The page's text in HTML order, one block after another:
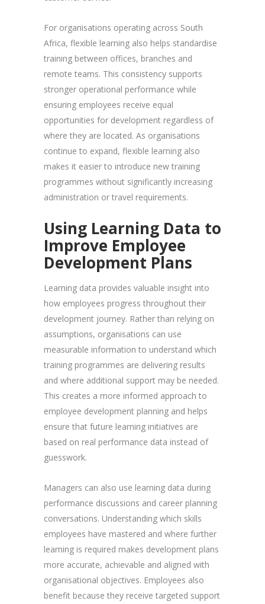
For organisations operating across South
Africa, flexible learning also helps standardise
training between offices, branches and
remote teams. This consistency supports
stronger operational performance while
ensuring employees receive equal
opportunities for development regardless of
where they are located. As organisations
continue to expand, flexible learning also
makes it easier to introduce new training
programmes without significantly increasing
administration or travel requirements.
Using Learning Data to
Improve Employee
Development Plans
Learning data provides valuable insight into
how employees progress throughout their
development journey. Rather than relying on
assumptions, organisations can use
measurable information to understand which
training programmes are delivering results
and where additional support may be needed.
This creates a more informed approach to
employee development planning and helps
ensure that future learning initiatives are
based on real performance data instead of
guesswork.
Managers can also use learning data during
performance discussions and career planning
conversations. Understanding which skills
employees have mastered and where further
learning is required makes development plans
more accurate, achievable and aligned with
organisational objectives. Employees also
benefit because they receive targeted support